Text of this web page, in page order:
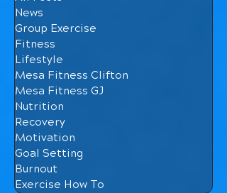
News
Group Exercise
Fitness
Lifestyle
Mesa Fitness Clifton
Mesa Fitness GJ
Nutrition
Recovery
Motivation
Goal Setting
Burnout
Exercise How To